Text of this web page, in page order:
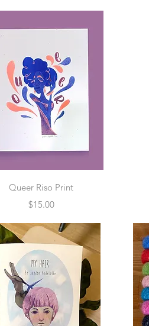
Quick View
Queer Riso Print
Price
$15.00